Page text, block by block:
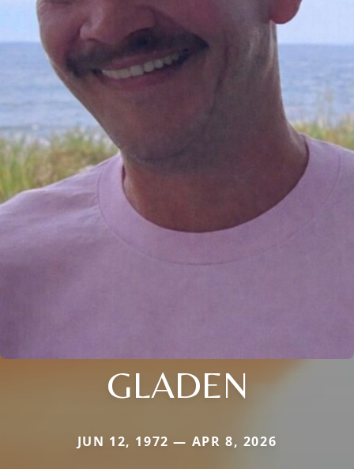
GLADEN
JUN 12, 1972 — APR 8, 2026